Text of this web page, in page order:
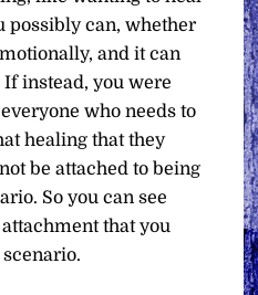
possibly can, whether
and it can
instead, you were
who needs to
healing that they
be attached to being
So you can see
that you